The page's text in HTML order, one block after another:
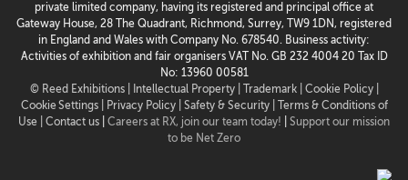
private limited company, having its registered and principal office at
Gateway House, 28 The Quadrant, Richmond, Surrey, TW9 1DN, registered
in England and Wales with Company No. 678540. Business activity:
Activities of exhibition and fair organisers VAT No. GB 232 4004 20 Tax ID
No: 13960 00581
© Reed Exhibitions |
Intellectual Property | Trademark | Cookie Policy |
Cookie Settings
| Privacy Policy | Safety & Security |
Terms & Conditions of
Use | Contact us Careers at RX, join our team today!
Support our mission
to be Net Zero